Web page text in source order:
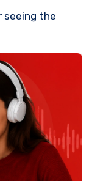
seeing the